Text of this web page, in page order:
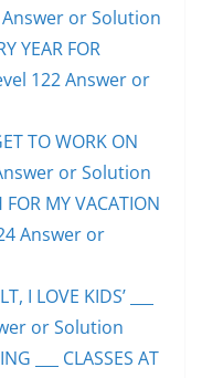
Answer or Solution
YEAR FOR
122 Answer or
TO WORK ON
Answer or Solution
MY VACATION
Answer or
I LOVE KIDS’ ___
or Solution
___ CLASSES AT